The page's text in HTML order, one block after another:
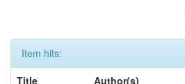
Item hits:
Title
Author(s)